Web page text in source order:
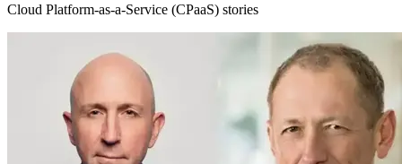
Cloud Platform-as-a-Service (CPaaS) stories